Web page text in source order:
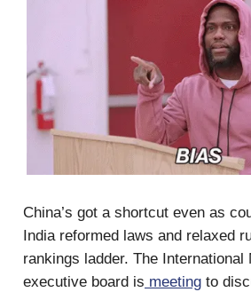
China’s got a shortcut even as
India reformed laws and relaxed
rankings ladder. The International
executive board is meeting to